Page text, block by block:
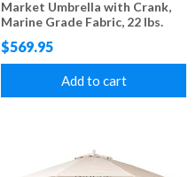
Market Umbrella with Crank,
Marine Grade Fabric, 22 lbs.
$569.95
Add to cart